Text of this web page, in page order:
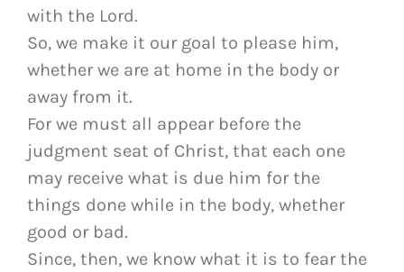
with the Lord.
So, we make it our goal to please him,
whether we are at home in the body or
away from it.
For we must all appear before the
judgment seat of Christ, that each one
may receive what is due him for the
things done while in the body, whether
good or bad.
Since, then, we know what it is to fear the